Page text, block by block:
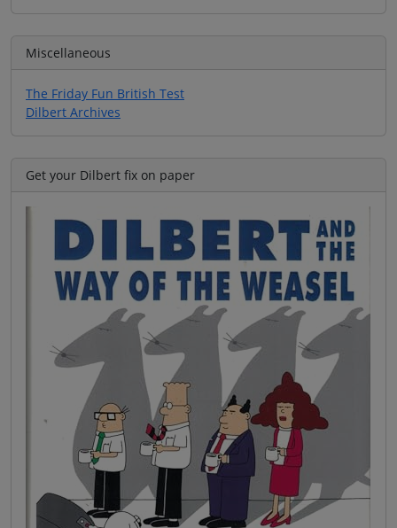
Miscellaneous
The Friday Fun British Test
Dilbert Archives
Get your Dilbert fix on paper